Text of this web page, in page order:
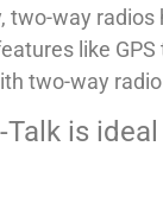
two-way
like
two-way
Talk is